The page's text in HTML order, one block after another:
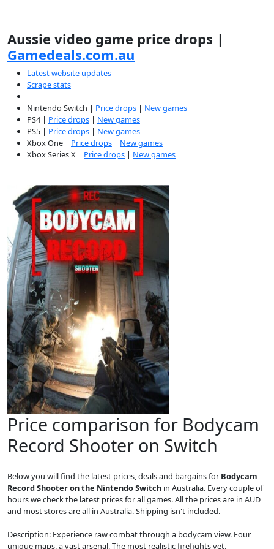
Aussie video game price drops |
Gamedeals.com.au
Latest website updates
Scrape stats
-----------------
Nintendo Switch | Price drops | New games
PS4 | Price drops | New games
PS5 | Price drops | New games
Xbox One | Price drops | New games
Xbox Series X | Price drops | New games
Price comparison for Bodycam
Record Shooter on Switch
Below you will find the latest prices, deals and bargains for Bodycam
Record Shooter on the Nintendo Switch in Australia. Every couple of
hours we check the latest prices for all games. All the prices are in AUD
and most stores are all in Australia. Shipping isn't included.
Description: Experience raw combat through a bodycam view. Four
unique maps, a vast arsenal, The most realistic firefights yet.